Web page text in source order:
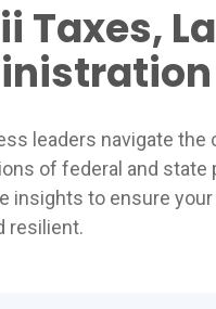
Taxes,
leaders navigate
of federal and
insights to ensure
resilient.